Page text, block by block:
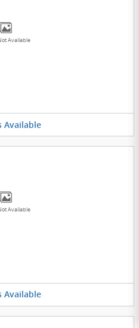
Available
Available
Available
Available